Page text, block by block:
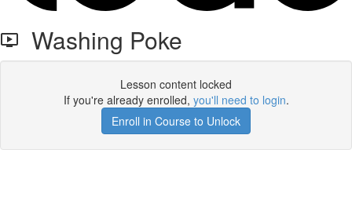
Washing Poke
Lesson content locked
If you're already enrolled, you'll need to login.
Enroll in Course to Unlock